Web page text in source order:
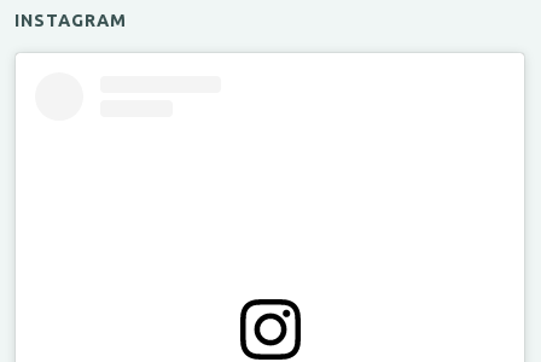
INSTAGRAM